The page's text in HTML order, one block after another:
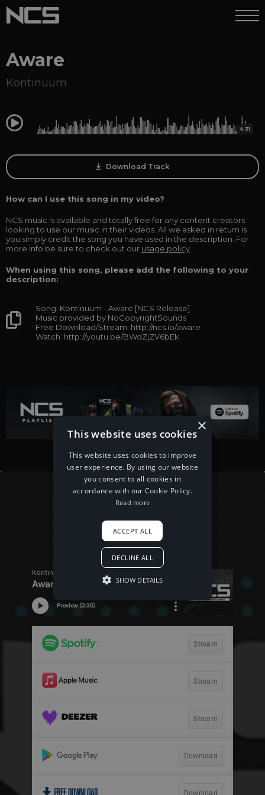
Aware
Kontinuum
0:00 4:31
Download Track
How can I use this song in my video?
NCS music is available and totally free for any content creators
looking to use our music in their videos. All we asked in return is
you simply credit the song you have used in the description. For
more info be sure to check out our usage policy
When using this song, please add the following to your
description:
Song: Kontinuum - Aware [NCS Release]
Music provided by NoCopyrightSounds
Free Download/Stream: http://ncs.io/aware
Watch: http://youtu.be/BWdZjZV6bEk
×
This website uses cookies
This website uses cookies to improve
user experience. By using our website
you consent to all cookies in
accordance with our Cookie Policy.
Read more
ACCEPT ALL
DECLINE ALL
SHOW DETAILS